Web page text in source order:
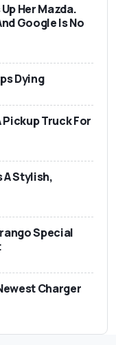
Her Mazda.
Google Is No
Dying
Truck For
A Stylish,
Special
Charger